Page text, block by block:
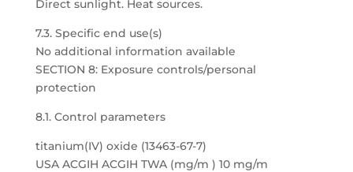
Direct sunlight. Heat sources.
7.3. Specific end use(s)
No additional information available
SECTION 8: Exposure controls/personal
protection
8.1. Control parameters
titanium(IV) oxide (13463-67-7)
USA ACGIH ACGIH TWA (mg/m ) 10 mg/m